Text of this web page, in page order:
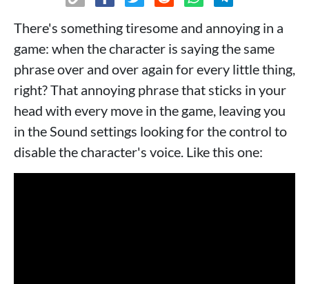
There's something tiresome and annoying in a
game: when the character is saying the same
phrase over and over again for every little thing,
right? That annoying phrase that sticks in your
head with every move in the game, leaving you
in the Sound settings looking for the control to
disable the character's voice. Like this one: